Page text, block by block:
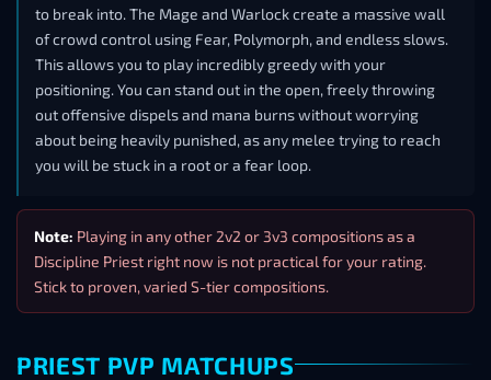
to break into. The Mage and Warlock create a massive wall
of crowd control using Fear, Polymorph, and endless slows.
This allows you to play incredibly greedy with your
positioning. You can stand out in the open, freely throwing
out offensive dispels and mana burns without worrying
about being heavily punished, as any melee trying to reach
you will be stuck in a root or a fear loop.
Note: Playing in any other 2v2 or 3v3 compositions as a
Discipline Priest right now is not practical for your rating.
Stick to proven, varied S-tier compositions.
PRIEST PVP MATCHUPS